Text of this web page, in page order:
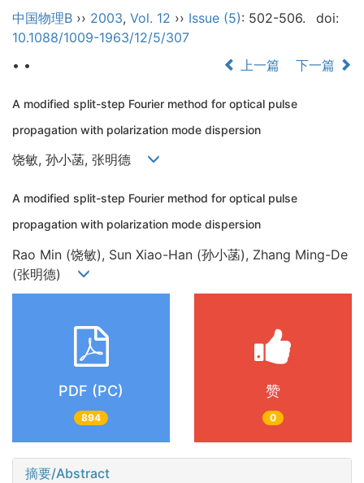
中国物理B ›› 2003, Vol. 12 ›› Issue (5): 502-506.
doi:
10.1088/1009-1963/12/5/307
• •
上一篇 下一篇
A modified split-step Fourier method for optical pulse
propagation with polarization mode dispersion
饶敏, 孙小菡, 张明德
A modified split-step Fourier method for optical pulse
propagation with polarization mode dispersion
Rao Min (饶敏), Sun Xiao-Han (孙小菡), Zhang Ming-De
(张明德)
PDF (PC)
894
赞
0
摘要/Abstract